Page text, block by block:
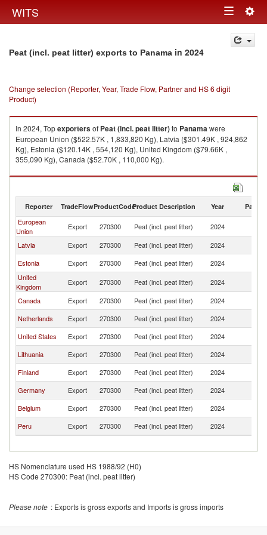
WITS Toggle
navigation
Peat (incl. peat litter) exports to Panama in 2024
Change selection (Reporter, Year, Trade Flow, Partner and HS 6 digit
Product)
In 2024, Topexportersof Peat (incl. peat litter)to Panamawere
European Union ($522.57K , 1,833,820 Kg), Latvia ($301.49K , 924,862
Kg), Estonia ($120.14K , 554,120 Kg), United Kingdom ($79.66K ,
355,090 Kg), Canada ($52.70K , 110,000 Kg).
Peat (incl. peat litter) imports by country in 2024
Reporter TradeFlowProductCodeProduct Description Year Partner
European
Union
Export 270300 Peat (incl. peat litter) 2024
Latvia
Export 270300 Peat (incl. peat litter) 2024
Estonia
Export 270300 Peat (incl. peat litter) 2024
United
Kingdom
Export 270300 Peat (incl. peat litter) 2024
Canada
Export 270300 Peat (incl. peat litter) 2024
Netherlands
Export 270300 Peat (incl. peat litter) 2024
United States
Export 270300 Peat (incl. peat litter) 2024
Lithuania
Export 270300 Peat (incl. peat litter) 2024
Finland
Export 270300 Peat (incl. peat litter) 2024
Germany
Export 270300 Peat (incl. peat litter) 2024
Belgium
Export 270300 Peat (incl. peat litter) 2024
Peru
Export 270300 Peat (incl. peat litter) 2024
HS Nomenclature used HS 1988/92 (H0)
HS Code 270300: Peat (incl. peat litter)
Please note : Exports is gross exports and Imports is gross imports